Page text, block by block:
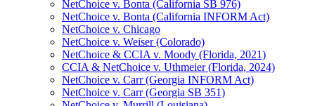
NetChoice v. Bonta (California SB 976)
NetChoice v. Bonta (California INFORM Act)
NetChoice v. Chicago
NetChoice v. Weiser (Colorado)
NetChoice & CCIA v. Moody (Florida, 2021)
CCIA & NetChoice v. Uthmeier (Florida, 2024)
NetChoice v. Carr (Georgia INFORM Act)
NetChoice v. Carr (Georgia SB 351)